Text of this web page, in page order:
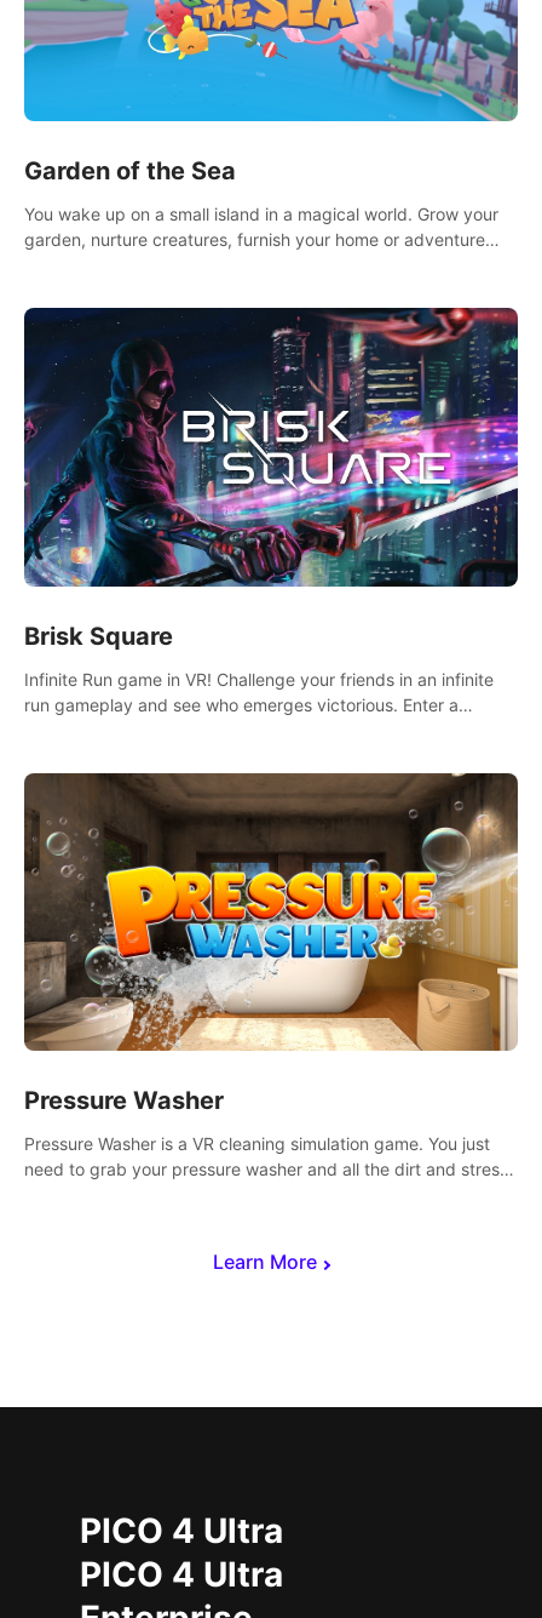
Learn More
Garden of the Sea
You wake up on a small island in a magical world. Grow your
garden, nurture creatures, furnish your home or adventure
Brisk Square
Infinite Run game in VR! Challenge your friends in an infinite
run gameplay and see who emerges victorious. Enter a
Pressure Washer
Pressure Washer is a VR cleaning simulation game. You just
need to grab your pressure washer and all the dirt and stress
PICO 4 Ultra
PICO 4 Ultra